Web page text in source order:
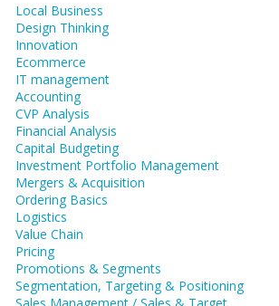
Local Business
Design Thinking
Innovation
Ecommerce
IT management
Accounting
CVP Analysis
Financial Analysis
Capital Budgeting
Investment Portfolio Management
Mergers & Acquisition
Ordering Basics
Logistics
Value Chain
Pricing
Promotions & Segments
Segmentation, Targeting & Positioning
Sales Management / Sales & Target